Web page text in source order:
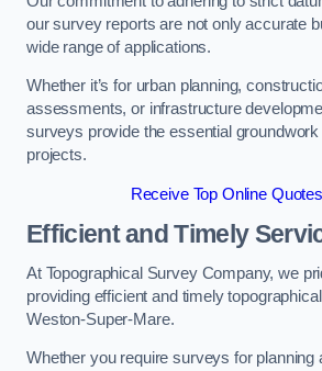
our survey reports are not only accurate
wide range of applications.
Whether it’s for urban planning,
assessments, or infrastructure
surveys provide the essential
projects.
Receive Top Online
Efficient and Timely
At Topographical Survey Company, we
providing efficient and timely
Weston-Super-Mare.
Whether you require surveys for planning